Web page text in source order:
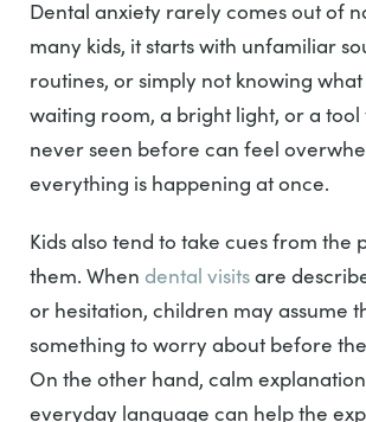
Dental anxiety rarely comes out of
many kids, it starts with unfamiliar
routines, or simply not knowing
waiting room, a bright light, or a tool
never seen before can feel
everything is happening at once.
Kids also tend to take cues from the
them. When dental visitsare
or hesitation, children may assume
something to worry about before
On the other hand, calm
everyday language can help the